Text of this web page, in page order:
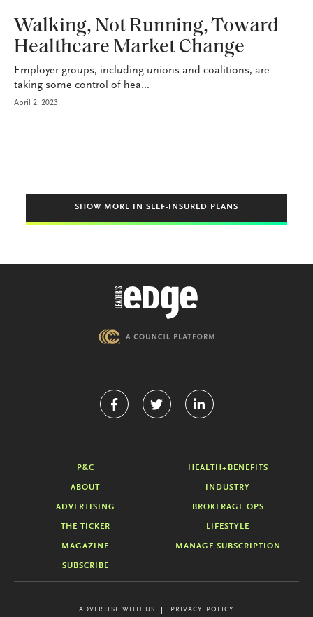
Walking, Not Running, Toward
Healthcare Market Change
Employer groups, including unions and coalitions, are
taking some control of hea...
April 2, 2023
SHOW MORE IN SELF-INSURED PLANS
P&C HEALTH+BENEFITS
ABOUT INDUSTRY
ADVERTISING BROKERAGE OPS
THE TICKER LIFESTYLE
MAGAZINE MANAGE SUBSCRIPTION
SUBSCRIBE
ADVERTISE WITH US PRIVACY POLICY